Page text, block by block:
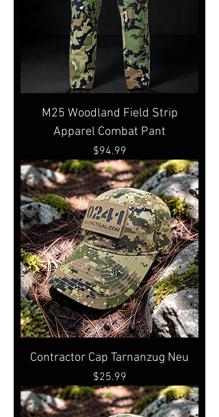
M25 Woodland Field Strip
Apparel Combat Pant
Price
$94.99
Contractor Cap Tarnanzug Neu
Price
$25.99